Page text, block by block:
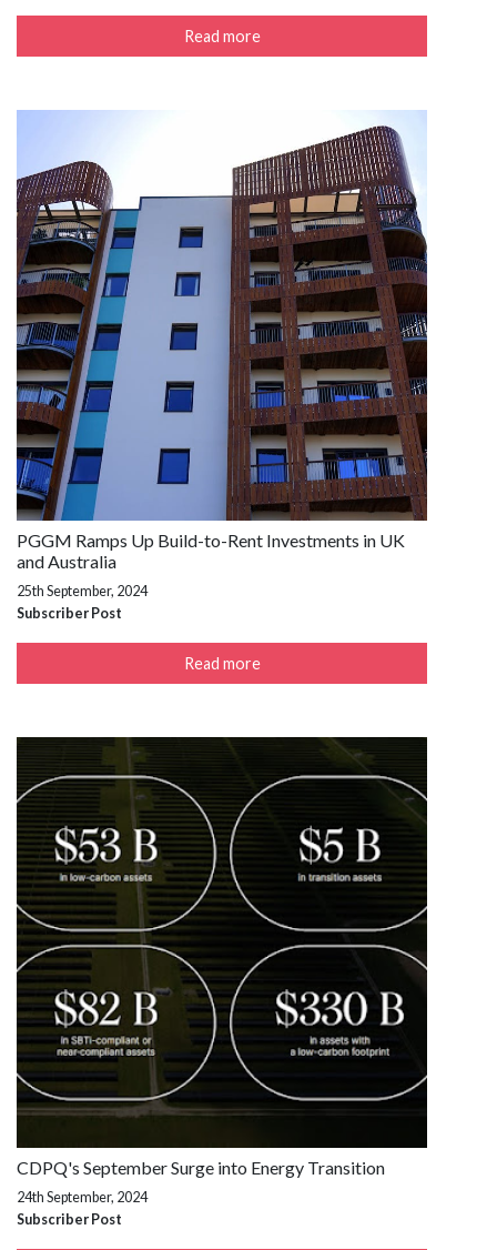
Read more
PGGM Ramps Up Build-to-Rent Investments in UK
and Australia
25th September, 2024
Subscriber Post
Read more
CDPQ's September Surge into Energy Transition
24th September, 2024
Subscriber Post